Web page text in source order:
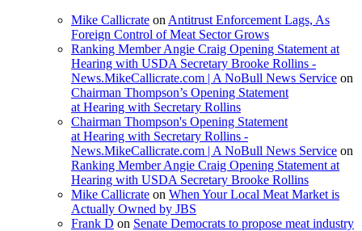
Mike Callicrate on Antitrust Enforcement Lags, As
Foreign Control of Meat Sector Grows
Ranking Member Angie Craig Opening Statement at
Hearing with USDA Secretary Brooke Rollins -
News.MikeCallicrate.com | A NoBull News Service on
Chairman Thompson’s Opening Statement
at Hearing with Secretary Rollins
Chairman Thompson's Opening Statement
at Hearing with Secretary Rollins -
News.MikeCallicrate.com | A NoBull News Service on
Ranking Member Angie Craig Opening Statement at
Hearing with USDA Secretary Brooke Rollins
Mike Callicrate on When Your Local Meat Market is
Actually Owned by JBS
Frank D on Senate Democrats to propose meat industry